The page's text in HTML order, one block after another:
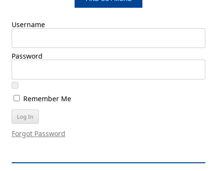
Username
Password
Remember Me
Forgot Password